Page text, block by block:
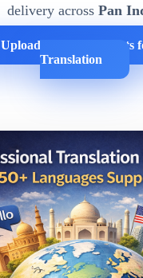
delivery across Pan
Upload Your Documents
Translation